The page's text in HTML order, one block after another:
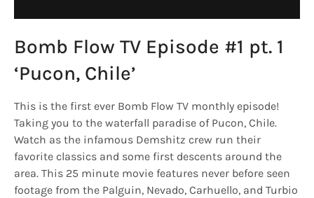
Bomb Flow TV Episode #1 pt. 1
‘Pucon, Chile’
This is the first ever Bomb Flow TV monthly episode!
Taking you to the waterfall paradise of Pucon, Chile.
Watch as the infamous Demshitz crew run their
favorite classics and some first descents around the
area. This 25 minute movie features never before seen
footage from the Palguin, Nevado, Carhuello, and Turbio